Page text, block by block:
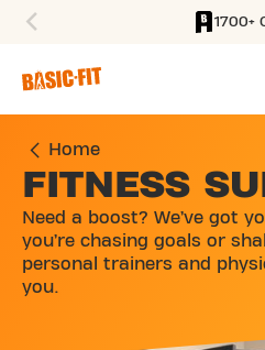
1700+
Home
FITNESS
Need a boost? We’ve got
you’re chasing goals or
personal trainers and
you.